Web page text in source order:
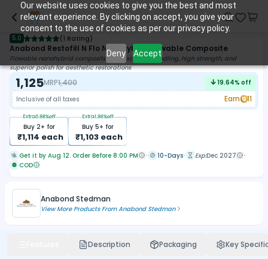
Our website uses cookies to give you the best and most
relevant experience. By clicking on accept, you give your
consent to the use of cookies as per our privacy policy.
Deny Accept
5.0 (1 Rating)
Anabond Restofill N Flo Nanohybrid Flowable Composite
Flowable nanohybrid composite with excellent handling, high strength, and
superior polish for aesthetic restorations
1,125MRP1,400 19.64% off
Inclusive of all taxes
Earn 11
Buy 2+ for
₹1,114 each
Extra0.98%off
Buy 5+ for
₹1,103each
Extra1.96%off
Get it by Aug 12. Order Before 8:00 PM 10-Days Exp:Dec 2027
COD
Anabond Stedman
View More Products FromAnabond Stedman
Description Packaging Key